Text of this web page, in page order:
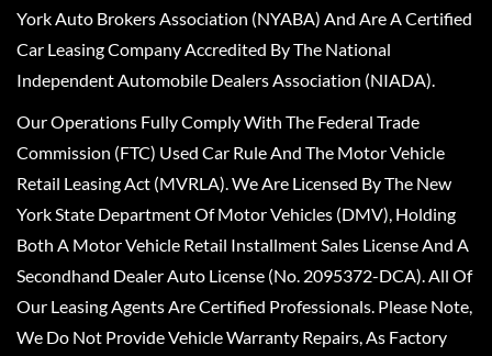
York Auto Brokers Association (NYABA) And Are A Certified
Car Leasing Company Accredited By The National
Independent Automobile Dealers Association (NIADA).
Our Operations Fully Comply With The Federal Trade
Commission (FTC) Used Car Rule And The Motor Vehicle
Retail Leasing Act (MVRLA). We Are Licensed By The New
York State Department Of Motor Vehicles (DMV), Holding
Both A Motor Vehicle Retail Installment Sales License And A
Secondhand Dealer Auto License (No. 2095372-DCA). All Of
Our Leasing Agents Are Certified Professionals. Please Note,
We Do Not Provide Vehicle Warranty Repairs, As Factory